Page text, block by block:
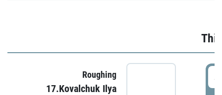
Roughing
17.Kovalchuk Ilya